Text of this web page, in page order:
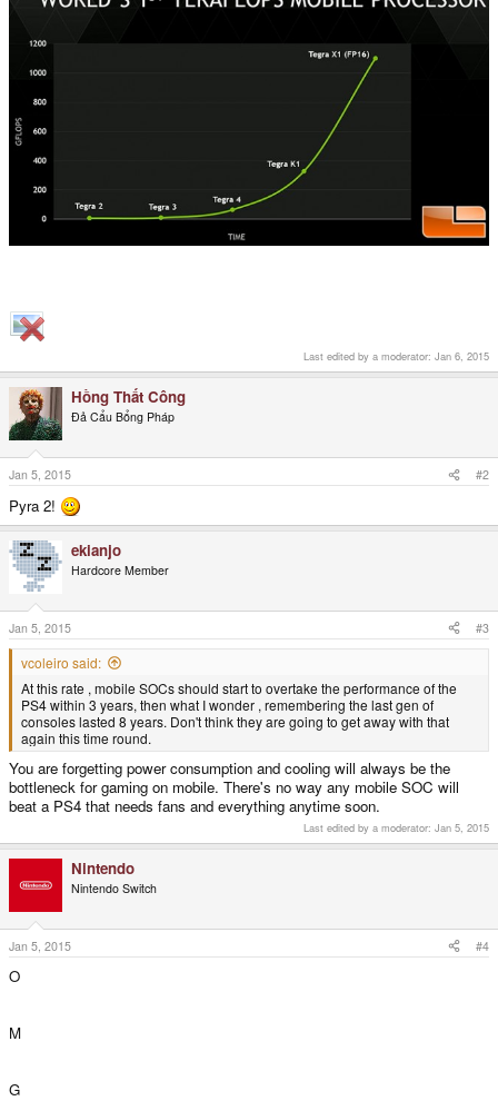
Last edited by a moderator: Jan 6, 2015
Hồng Thất Công
Đả Cẩu Bổng Pháp
Jan 5, 2015 #2
Pyra 2!
ekianjo
Hardcore Member
Jan 5, 2015 #3
vcoleiro said:
At this rate , mobile SOCs should start to overtake the performance of the
PS4 within 3 years, then what I wonder , remembering the last gen of
consoles lasted 8 years. Don't think they are going to get away with that
again this time round.
You are forgetting power consumption and cooling will always be the
bottleneck for gaming on mobile. There's no way any mobile SOC will
beat a PS4 that needs fans and everything anytime soon.
Last edited by a moderator: Jan 5, 2015
Nintendo
Nintendo Switch
Jan 5, 2015 #4
O
M
G